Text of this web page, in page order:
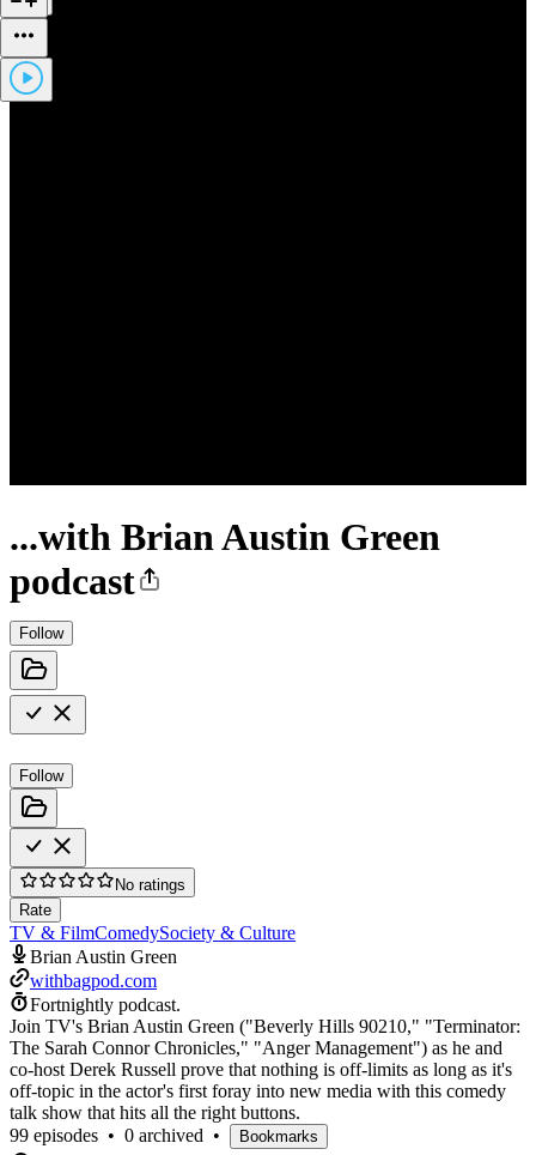
...with Brian Austin Green
podcast
Follow
Follow
No ratings
Rate
TV & FilmComedySociety & Culture
Brian Austin Green
withbagpod.com
Fortnightly podcast.
Join TV's Brian Austin Green ("Beverly Hills 90210," "Terminator:
The Sarah Connor Chronicles," "Anger Management") as he and
co-host Derek Russell prove that nothing is off-limits as long as it's
off-topic in the actor's first foray into new media with this comedy
talk show that hits all the right buttons.
99 episodes • 0 archived • Bookmarks